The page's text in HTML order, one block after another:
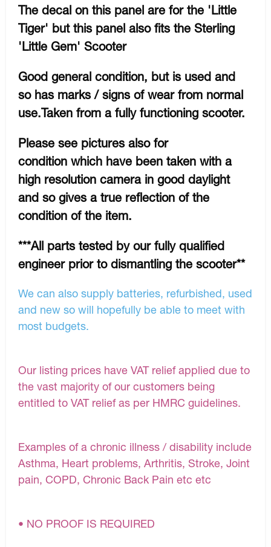
The decal on this panel are for the 'Little
Tiger' but this panel also fits the Sterling
'Little Gem' Scooter
Good general condition, but is used and
so has marks / signs of wear from normal
use.Taken from a fully functioning scooter.
Please see pictures also for
condition which have been taken with a
high resolution camera in good daylight
and so gives a true reflection of the
condition of the item.
***All parts tested by our fully qualified
engineer prior to dismantling the scooter**
We can also supply batteries, refurbished, used
and new so will hopefully be able to meet with
most budgets.
Our listing prices have VAT relief applied due to
the vast majority of our customers being
entitled to VAT relief as per HMRC guidelines.
Examples of a chronic illness / disability include
Asthma, Heart problems, Arthritis, Stroke, Joint
pain, COPD, Chronic Back Pain etc etc
• NO PROOF IS REQUIRED